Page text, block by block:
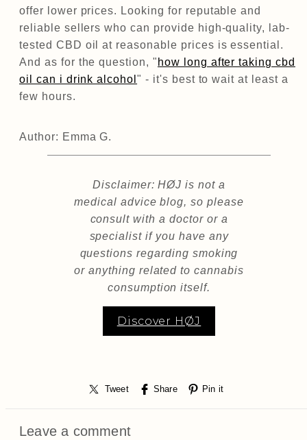
offer lower prices. Looking for reputable and
reliable sellers who can provide high-quality, lab-
tested CBD oil at reasonable prices is essential.
And as for the question, " how long after taking cbd
oil can i drink alcohol" - it's best to wait at least a
few hours.
Author: Emma G.
Disclaimer: HØJ is not a
medical advice blog, so please
consult with a doctor or a
specialist if you have any
questions regarding smoking
or anything related to cannabis
consumption itself.
Discover HØJ
Tweet Share Pin it
Leave a comment